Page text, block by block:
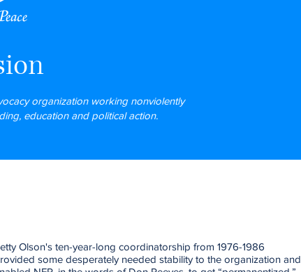
organization working nonviolently
education and political action.
Olson's ten-year-long coordinatorship from 1976-1986
some desperately needed stability to the organization and